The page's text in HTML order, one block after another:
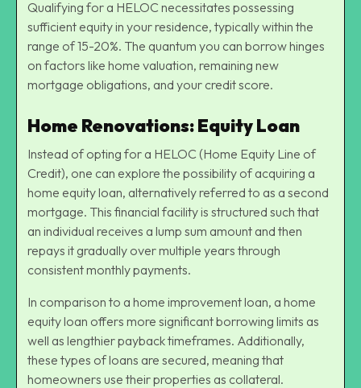
Qualifying for a HELOC necessitates possessing
sufficient equity in your residence, typically within the
range of 15-20%. The quantum you can borrow hinges
on factors like home valuation, remaining new
mortgage obligations, and your credit score.
Home Renovations: Equity Loan
Instead of opting for a HELOC (Home Equity Line of
Credit), one can explore the possibility of acquiring a
home equity loan, alternatively referred to as a second
mortgage. This financial facility is structured such that
an individual receives a lump sum amount and then
repays it gradually over multiple years through
consistent monthly payments.
In comparison to a home improvement loan, a home
equity loan offers more significant borrowing limits as
well as lengthier payback timeframes. Additionally,
these types of loans are secured, meaning that
homeowners use their properties as collateral.